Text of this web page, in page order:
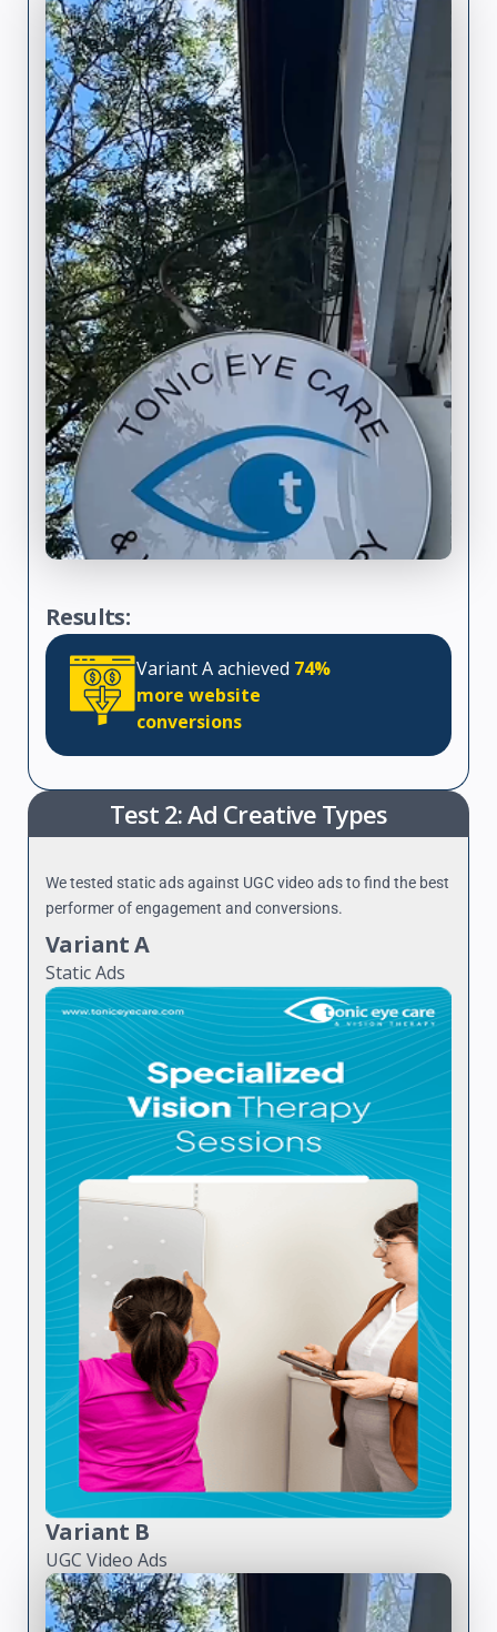
Results:
Variant A achieved 74%
more website
conversions
Test 2: Ad Creative Types
We tested static ads against UGC video ads to find the best
performer of engagement and conversions.
Variant A
Static Ads
Variant B
UGC Video Ads